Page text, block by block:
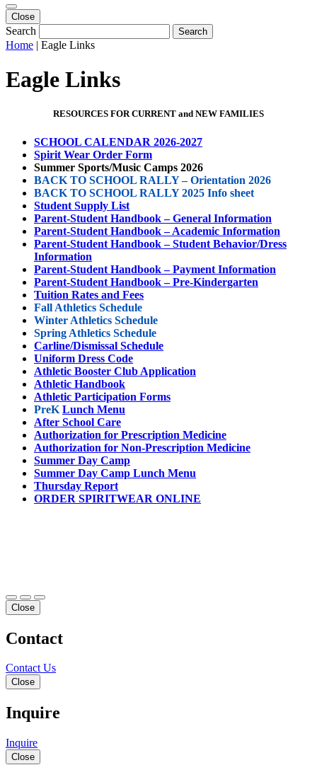
Close
Search Search
Home | Eagle Links
Eagle Links
RESOURCES FOR CURRENT and NEW FAMILIES
SCHOOL CALENDAR 2026-2027
Spirit Wear Order Form
Summer Sports/Music Camps 2026
BACK TO SCHOOL RALLY – Orientation 2026
BACK TO SCHOOL RALLY 2025 Info sheet
Student Supply List
Parent-Student Handbook – General Information
Parent-Student Handbook – Academic Information
Parent-Student Handbook – Student Behavior/Dress
Information
Parent-Student Handbook – Payment Information
Parent-Student Handbook – Pre-Kindergarten
Tuition Rates and Fees
Fall Athletics Schedule
Winter Athletics Schedule
Spring Athletics Schedule
Carline/Dismissal Schedule
Uniform Dress Code
Athletic Booster Club Application
Athletic Handbook
Athletic Participation Forms
PreK Lunch Menu
After School Care
Authorization for Prescription Medicine
Authorization for Non-Prescription Medicine
Summer Day Camp
Summer Day Camp Lunch Menu
Thursday Report
ORDER SPIRITWEAR ONLINE
Close
Contact
Contact Us
Close
Inquire
Inquire
Close